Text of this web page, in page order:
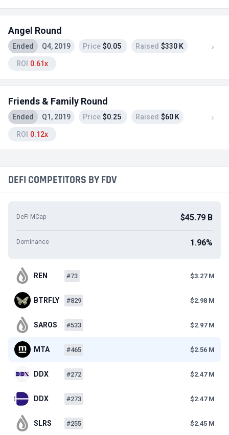
Angel Round
Ended Q4, 2019 Price $0.05 Raised $330 K
ROI 0.61x
Friends & Family Round
Ended Q1, 2019 Price $0.25 Raised $60 K
ROI 0.12x
DEFI COMPETITORS BY FDV
DeFi MCap $45.79 B
Dominance 1.96%
REN #73 $3.27 M
BTRFLY #829 $2.98 M
SAROS #533 $2.97 M
MTA #465 $2.56 M
DDX #272 $2.47 M
DDX #273 $2.47 M
SLRS #255 $2.45 M